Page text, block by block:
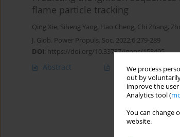
We process
out by
improve the
Analytics tool (
You can change
website.
flame particle tracking
Qing Xie, Siheng Yang, Hao Cheng, Chi Zhang,
J. Glob. Power Propuls. Soc. 2022;6:279-289
DOI: https://doi.org/10.33737/jgpps/153495
Abstract Article(PDF)